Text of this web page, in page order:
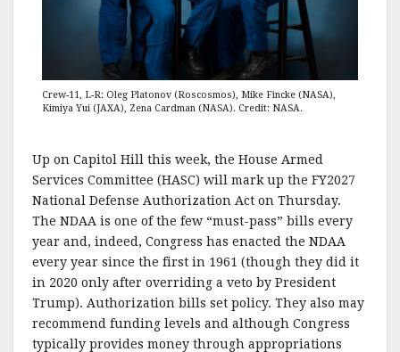
Crew-11, L-R: Oleg Platonov (Roscosmos), Mike Fincke (NASA),
Kimiya Yui (JAXA), Zena Cardman (NASA). Credit: NASA.
Up on Capitol Hill this week, the House Armed
Services Committee (HASC) will mark up the FY2027
National Defense Authorization Act on Thursday.
The NDAA is one of the few “must-pass” bills every
year and, indeed, Congress has enacted the NDAA
every year since the first in 1961 (though they did it
in 2020 only after overriding a veto by President
Trump). Authorization bills set policy. They also may
recommend funding levels and although Congress
typically provides money through appropriations